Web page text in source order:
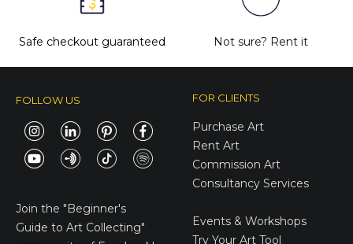
Safe checkout guaranteed Not sure? Rent it
FOLLOW US
Join the "Beginner's
Guide to Art Collecting"
FOR CLIENTS
Purchase Art
Rent Art
Commission Art
Consultancy Services
Events & Workshops
Try Your Art Tool